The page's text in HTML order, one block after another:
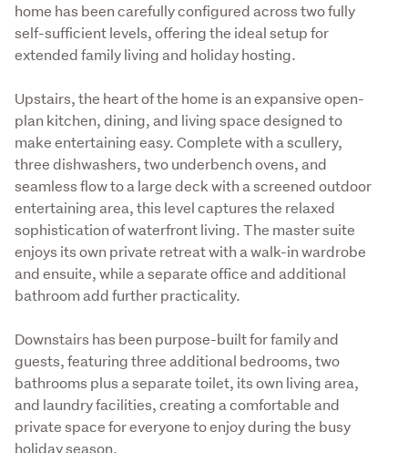
home has been carefully configured across two fully
self-sufficient levels, offering the ideal setup for
extended family living and holiday hosting.
Upstairs, the heart of the home is an expansive open-
plan kitchen, dining, and living space designed to
make entertaining easy. Complete with a scullery,
three dishwashers, two underbench ovens, and
seamless flow to a large deck with a screened outdoor
entertaining area, this level captures the relaxed
sophistication of waterfront living. The master suite
enjoys its own private retreat with a walk-in wardrobe
and ensuite, while a separate office and additional
bathroom add further practicality.
Downstairs has been purpose-built for family and
guests, featuring three additional bedrooms, two
bathrooms plus a separate toilet, its own living area,
and laundry facilities, creating a comfortable and
private space for everyone to enjoy during the busy
holiday season.